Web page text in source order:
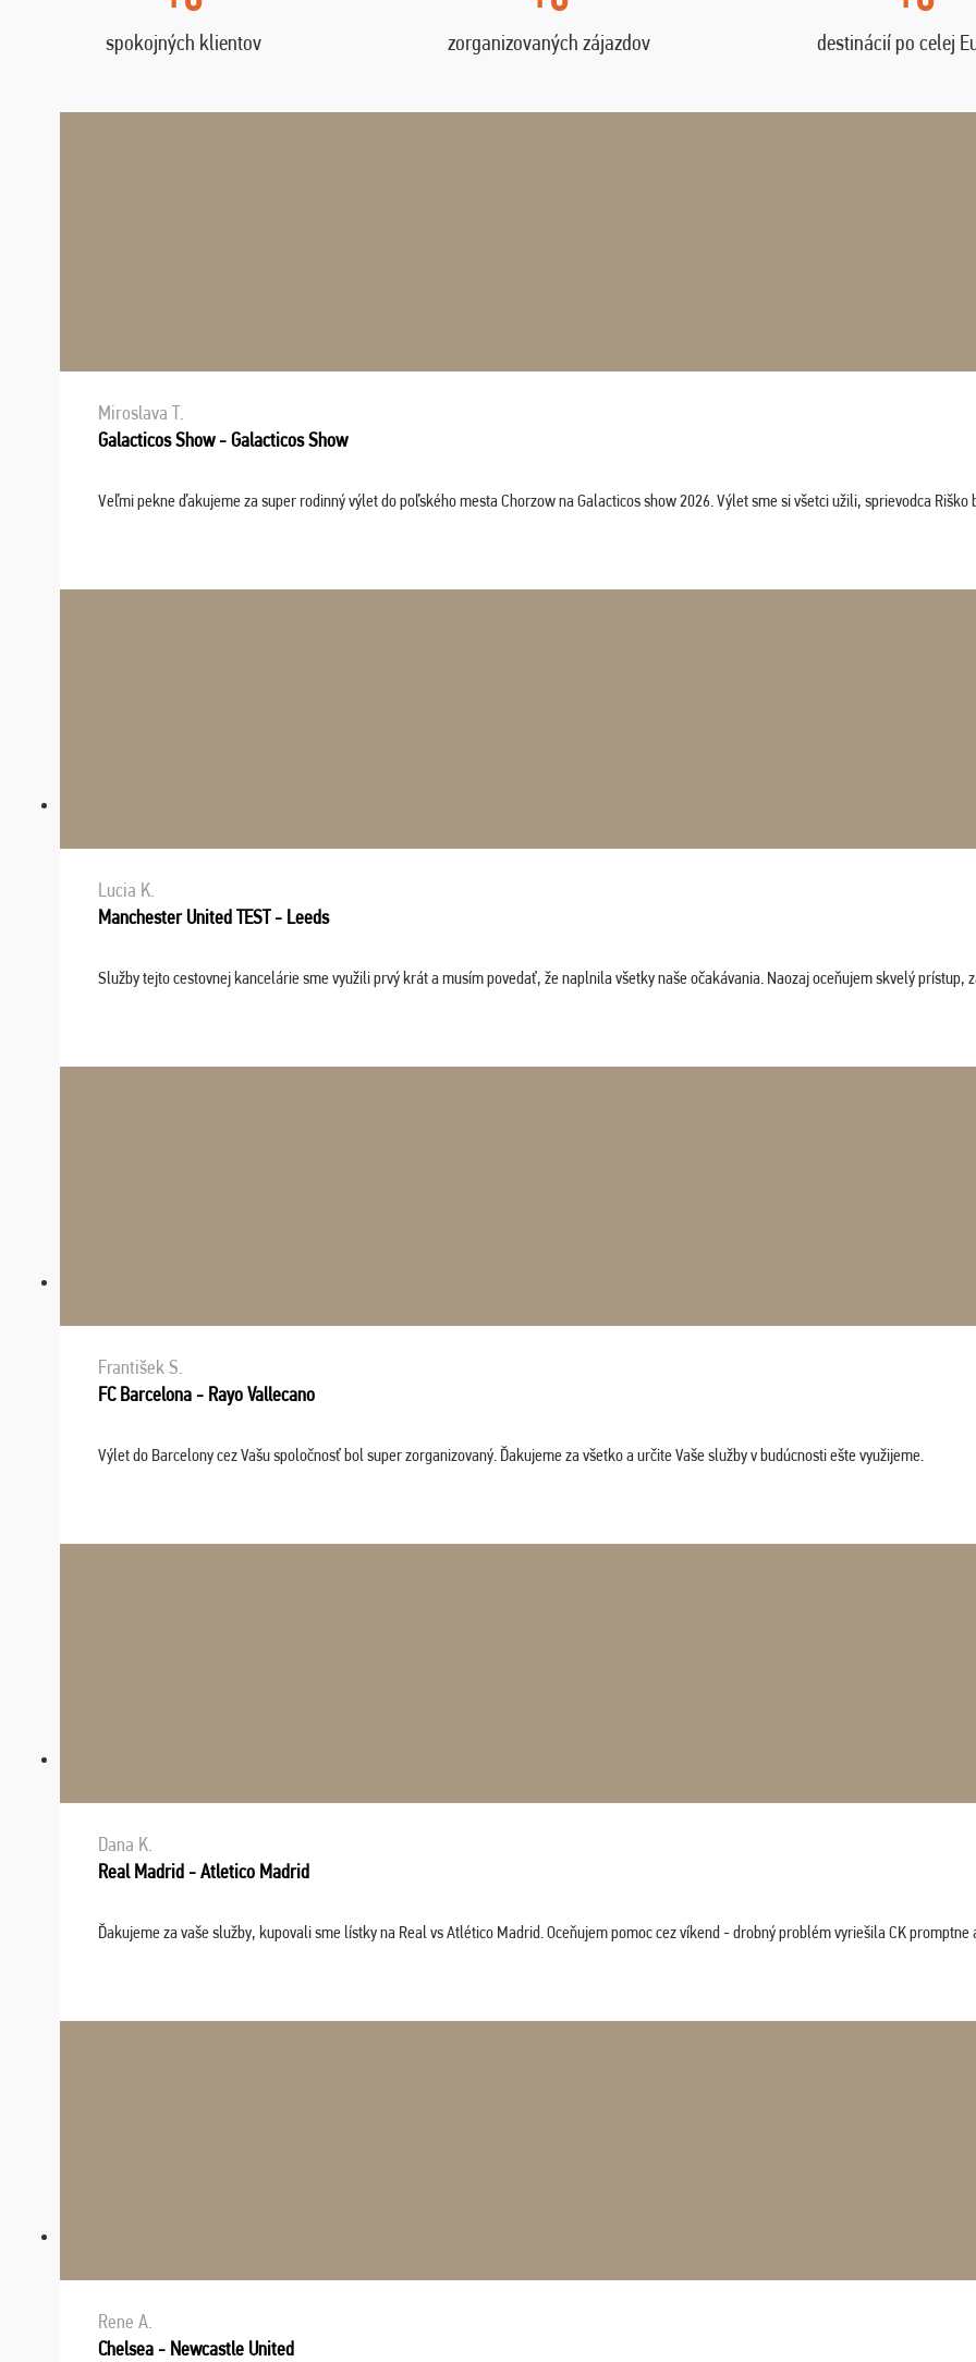
spokojných klientov zorganizovaných zájazdov destinácií po celej
Miroslava T.
Galacticos Show - Galacticos Show
Veľmi pekne ďakujeme za super rodinný výlet do poľského mesta Chorzow na Galacticos show 2026. Výlet sme si všetci užili, sprievodca
Lucia K.
Manchester United TEST - Leeds
Služby tejto cestovnej kancelárie sme využili prvý krát a musím povedať, že naplnila všetky naše očakávania. Naozaj oceňujem skvelý prístup,
František S.
FC Barcelona - Rayo Vallecano
Výlet do Barcelony cez Vašu spoločnosť bol super zorganizovaný. Ďakujeme za všetko a určite Vaše služby v budúcnosti ešte využijeme.
Dana K.
Real Madrid - Atletico Madrid
Ďakujeme za vaše služby, kupovali sme lístky na Real vs Atlético Madrid. Oceňujem pomoc cez víkend - drobný problém vyriešila CK
Rene A.
Chelsea - Newcastle United